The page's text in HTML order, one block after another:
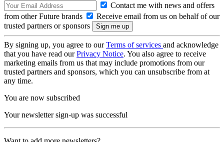
Contact me with news and offers
from other Future brands
Receive email from us on behalf of our
trusted partners or sponsors
By signing up, you agree to ourTerms of services and acknowledge
that you have read ourPrivacy Notice. You also agree to receive
marketing emails from us that may include promotions from our
trusted partners and sponsors, which you can unsubscribe from at
any time.
You are now subscribed
Your newsletter sign-up was successful